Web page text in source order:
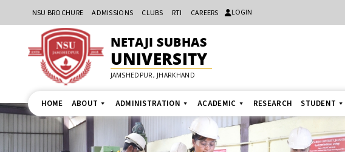
NSU BROCHURE ADMISSIONS CLUBS RTI CAREERS LOGIN
NETAJI SUBHAS
UNIVERSITY
JAMSHEDPUR, JHARKHAND
HOME ABOUT ADMINISTRATION ACADEMIC RESEARCH STUDENT